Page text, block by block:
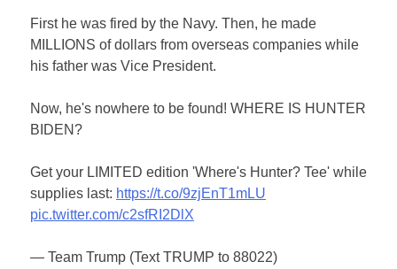
First he was fired by the Navy. Then, he made
MILLIONS of dollars from overseas companies while
his father was Vice President.
Now, he's nowhere to be found! WHERE IS HUNTER
BIDEN?
Get your LIMITED edition 'Where's Hunter? Tee' while
supplies last: https://t.co/9zjEnT1mLU
pic.twitter.com/c2sfRI2DlX
— Team Trump (Text TRUMP to 88022)